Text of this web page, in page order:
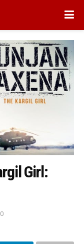
Girl: